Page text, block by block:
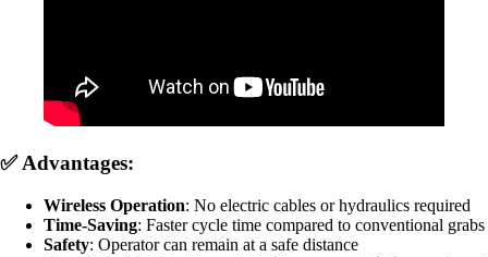
✅ Advantages:
Wireless Operation: No electric cables or hydraulics required
Time-Saving: Faster cycle time compared to conventional grabs
Safety: Operator can remain at a safe distance